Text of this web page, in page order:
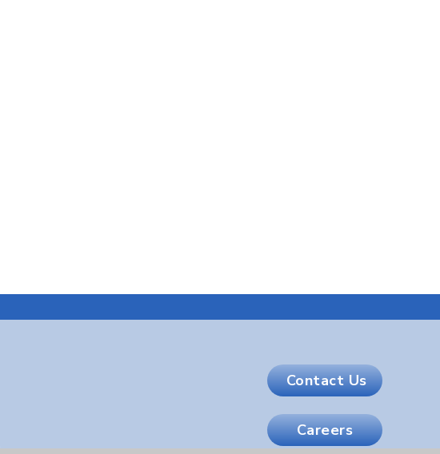
Contact Us
Careers